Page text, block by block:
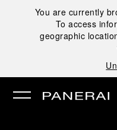
You are currently
To access
geographic